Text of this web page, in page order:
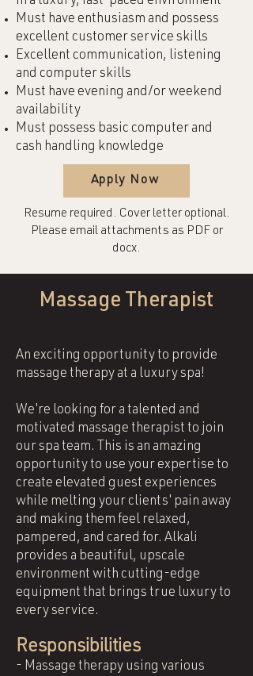
Must have enthusiasm and possess
excellent customer service skills
Excellent communication, listening
and computer skills
Must have evening and/or weekend
availability
Must possess basic computer and
cash handling knowledge
Apply Now
Resume required. Cover letter optional.
Please email attachments as PDF or
docx.
Massage Therapist
An exciting opportunity to provide
massage therapy at a luxury spa!
We're looking for a talented and
motivated massage therapist to join
our spa team. This is an amazing
opportunity to use your expertise to
create elevated guest experiences
while melting your clients' pain away
and making them feel relaxed,
pampered, and cared for. Alkali
provides a beautiful, upscale
environment with cutting-edge
equipment that brings true luxury to
every service.
Responsibilities
- Massage therapy using various